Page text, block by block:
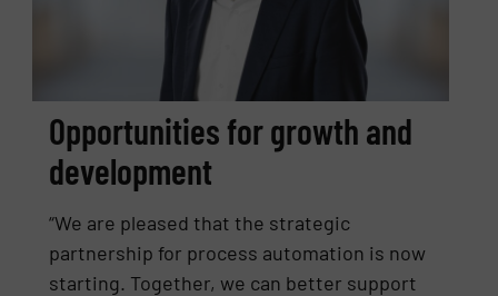
Opportunities for growth and
development
“We are pleased that the strategic
partnership for process automation is now
starting. Together, we can better support